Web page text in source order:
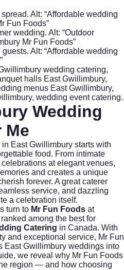
Alt: “Affordable wedding
Fun Foods”
wedding. Alt: “Outdoor
Mr Fun Foods”
Alt: “Affordable wedding
wedding catering,
halls East Gwillimbury,
menus East Gwillimbury,
wedding event catering.
Wedding
Me
East Gwillimbury starts with
food. From intimate
at elegant venues,
and creates a unique
forever. A great caterer
service, and dazzling
a celebration itself.
turn to Mr Fun Foods at
among the best for
Catering in Canada. With
and exceptional service, Mr Fun
East Gwillimbury weddings into
we reveal why Mr Fun Foods
region — and how choosing